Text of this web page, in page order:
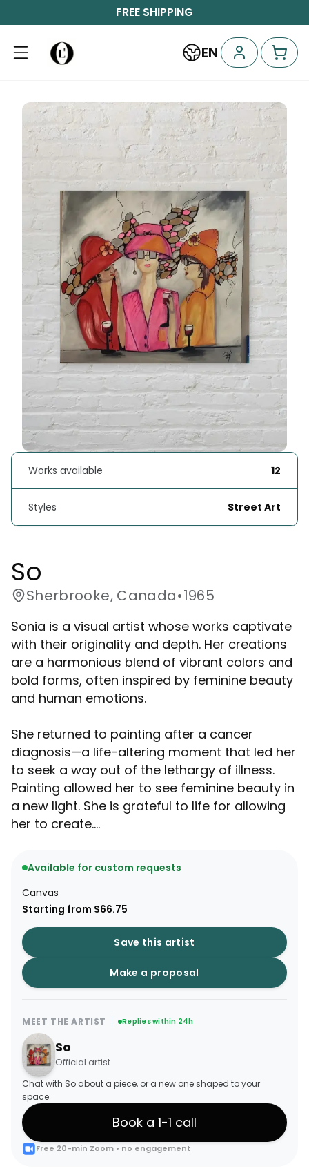
FREE SHIPPING
EN
Works available 12
Styles Street Art
So
Sherbrooke, Canada•1965
Sonia is a visual artist whose works captivate
with their originality and depth. Her creations
are a harmonious blend of vibrant colors and
bold forms, often inspired by feminine beauty
and human emotions.
She returned to painting after a cancer
diagnosis—a life-altering moment that led her
to seek a way out of the lethargy of illness.
Painting allowed her to see feminine beauty in
a new light. She is grateful to life for allowing
her to create....
Available for custom requests
Canvas
Starting from $66.75
Save this artist
Make a proposal
MEET THE ARTIST Replies within 24h
So
Official artist
Chat with So about a piece, or a new one shaped to your
space.
Book a 1-1 call
Free 20-min Zoom • no engagement